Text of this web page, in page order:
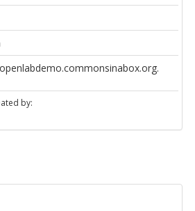
by: